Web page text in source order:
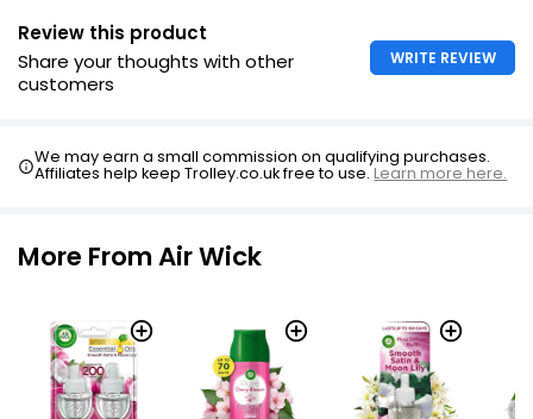
Review this product
Share your thoughts with other
customers
WRITE REVIEW
We may earn a small commission on qualifying purchases.
Affiliates help keep Trolley.co.uk free to use.Learn more here.
More From Air Wick